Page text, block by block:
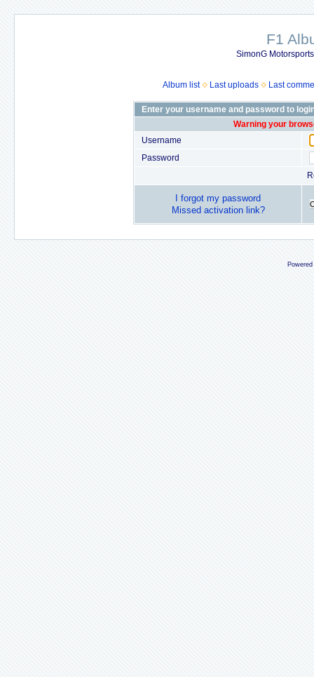
F1
SimonG
Album list Last uploads Last
Enter your username and password to
Warning your
Username
Password
I forgot my password
Missed activation link?